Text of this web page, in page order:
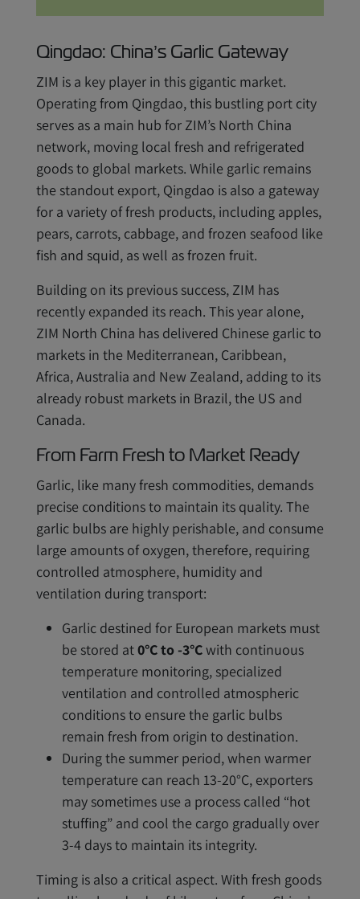
Qingdao: China’s Garlic Gateway
ZIM is a key player in this gigantic market.
Operating from Qingdao, this bustling port city
serves as a main hub for ZIM’s North China
network, moving local fresh and refrigerated
goods to global markets. While garlic remains
the standout export, Qingdao is also a gateway
for a variety of fresh products, including apples,
pears, carrots, cabbage, and frozen seafood like
fish and squid, as well as frozen fruit.
Building on its previous success, ZIM has
recently expanded its reach. This year alone,
ZIM North China has delivered Chinese garlic to
markets in the Mediterranean, Caribbean,
Africa, Australia and New Zealand, adding to its
already robust markets in Brazil, the US and
Canada.
From Farm Fresh to Market Ready
Garlic, like many fresh commodities, demands
precise conditions to maintain its quality. The
garlic bulbs are highly perishable, and consume
large amounts of oxygen, therefore, requiring
controlled atmosphere, humidity and
ventilation during transport:
Garlic destined for European markets must
be stored at0°C to -3°Cwith continuous
temperature monitoring, specialized
ventilation and controlled atmospheric
conditions to ensure the garlic bulbs
remain fresh from origin to destination.
During the summer period, when warmer
temperature can reach 13-20°C, exporters
may sometimes use a process called “hot
stuffing” and cool the cargo gradually over
3-4 days to maintain its integrity.
Timing is also a critical aspect. With fresh goods